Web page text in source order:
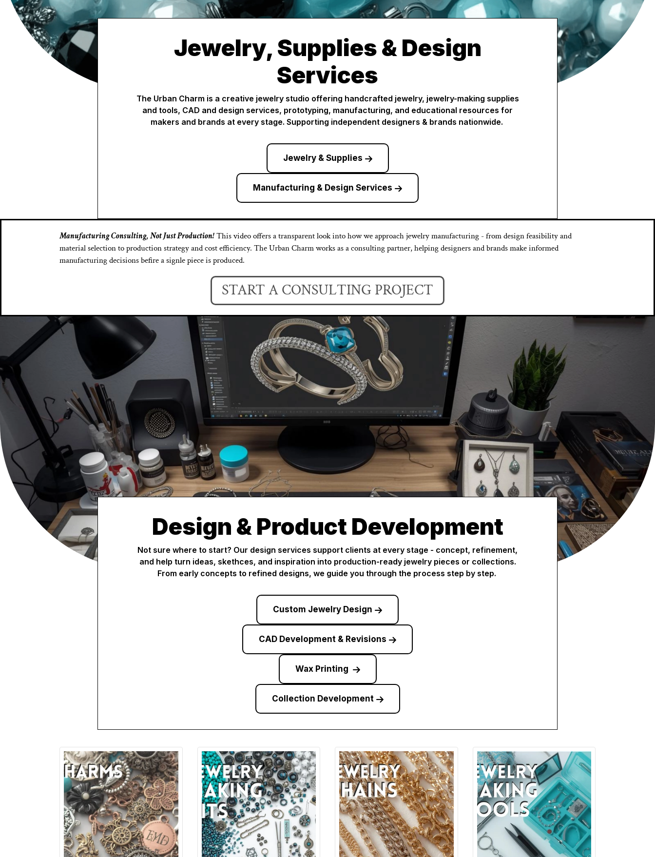
Jewelry, Supplies & Design
Services
The Urban Charm is a creative jewelry studio offering handcrafted jewelry, jewelry-making supplies
and tools, CAD and design services, prototyping, manufacturing, and educational resources for
makers and brands at every stage. Supporting independent designers & brands nationwide.
Jewelry & Supplies
Manufacturing & Design Services
Manufacturing Consulting, Not Just Production!This video offers a transparent look into how we approach jewelry manufacturing - from design feasibility and
material selection to production strategy and cost efficiency. The Urban Charm works as a consulting partner, helping designers and brands make informed
manufacturing decisions befire a signle piece is produced.
START A CONSULTING PROJECT
Design & Product Development
Not sure where to start? Our design services support clients at every stage - concept, refinement,
and help turn ideas, skethces, and inspiration into production-ready jewelry pieces or collections.
From early concepts to refined designs, we guide you through the process step by step.
Custom Jewelry Design
CAD Development & Revisions
Wax Printing
Collection Development